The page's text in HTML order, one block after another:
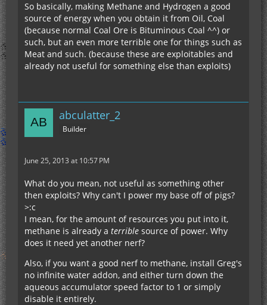
So basically, making Methane and Hydrogen a good
source of energy when you obtain it from Oil, Coal
(because normal Coal Ore is Bituminous Coal ^^) or
such, but an even more terrible one for things such as
Meat and such. (because these are exploitables and
already not useful for something else than exploits)
abculatter_2
Builder
June 25, 2013 at 10:57 PM
What do you mean, not useful as something other
then exploits? Why can't I power my base off of pigs?
>:c
I mean, for the amount of resources you put into it,
methane is already a terrible source of power. Why
does it need yet another nerf?
Also, if you want a good nerf to methane, install Greg's
no infinite water addon, and either turn down the
aqueous accumulator speed factor to 1 or simply
disable it entirely.